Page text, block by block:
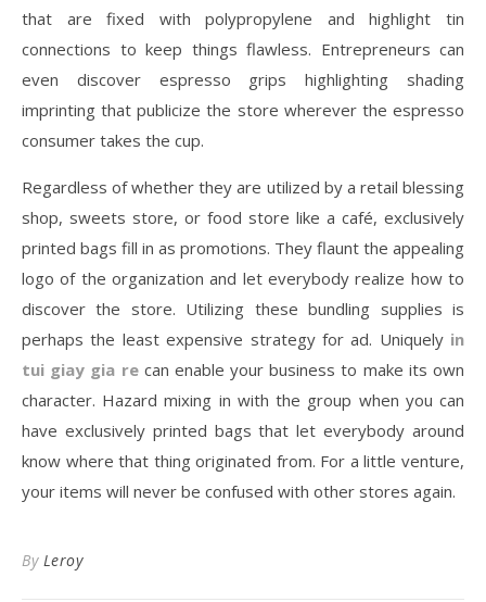
that are fixed with polypropylene and highlight tin
connections to keep things flawless. Entrepreneurs can
even discover espresso grips highlighting shading
imprinting that publicize the store wherever the espresso
consumer takes the cup.
Regardless of whether they are utilized by a retail blessing
shop, sweets store, or food store like a café, exclusively
printed bags fill in as promotions. They flaunt the appealing
logo of the organization and let everybody realize how to
discover the store. Utilizing these bundling supplies is
perhaps the least expensive strategy for ad. Uniquely in
tui giay gia recan enable your business to make its own
character. Hazard mixing in with the group when you can
have exclusively printed bags that let everybody around
know where that thing originated from. For a little venture,
your items will never be confused with other stores again.
By Leroy